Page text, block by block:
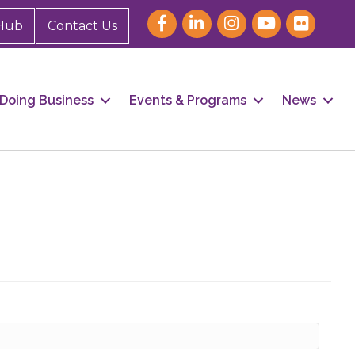
Contact Us
Doing Business Events & Programs News